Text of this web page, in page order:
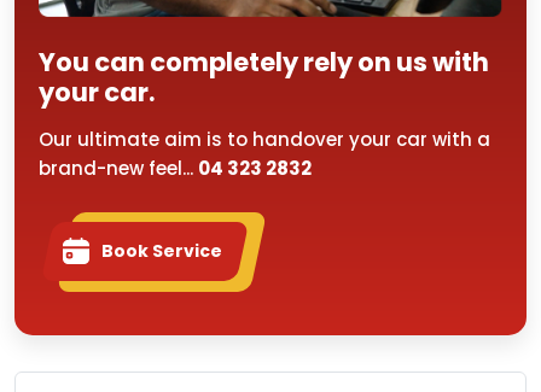
You can completely rely on us with
your car.
Our ultimate aim is to handover your car with a
brand-new feel... 04 323 2832
Book Service